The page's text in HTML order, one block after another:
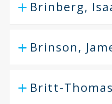
Brinberg,
Brinson,
Britt-